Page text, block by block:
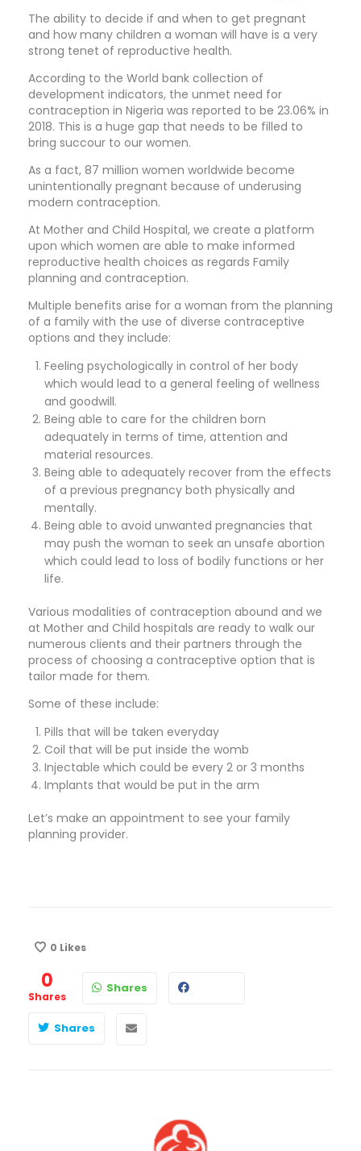
The ability to decide if and when to get pregnant
and how many children a woman will have is a very
strong tenet of reproductive health.
According to the World bank collection of
development indicators, the unmet need for
contraception in Nigeria was reported to be 23.06% in
2018. This is a huge gap that needs to be filled to
bring succour to our women.
As a fact, 87 million women worldwide become
unintentionally pregnant because of underusing
modern contraception.
At Mother and Child Hospital, we create a platform
upon which women are able to make informed
reproductive health choices as regards Family
planning and contraception.
Multiple benefits arise for a woman from the planning
of a family with the use of diverse contraceptive
options and they include:
Feeling psychologically in control of her body
which would lead to a general feeling of wellness
and goodwill.
Being able to care for the children born
adequately in terms of time, attention and
material resources.
Being able to adequately recover from the effects
of a previous pregnancy both physically and
mentally.
Being able to avoid unwanted pregnancies that
may push the woman to seek an unsafe abortion
which could lead to loss of bodily functions or her
life.
Various modalities of contraception abound and we
at Mother and Child hospitals are ready to walk our
numerous clients and their partners through the
process of choosing a contraceptive option that is
tailor made for them.
Some of these include:
Pills that will be taken everyday
Coil that will be put inside the womb
Injectable which could be every 2 or 3 months
Implants that would be put in the arm
Let’s make an appointment to see your family
planning provider.
0 Likes
0
Shares
Shares
Shares